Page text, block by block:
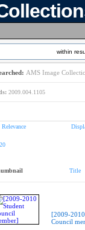
within
AMS Image
2009.004.1105
Relevance
20
Title
[2009-
Council